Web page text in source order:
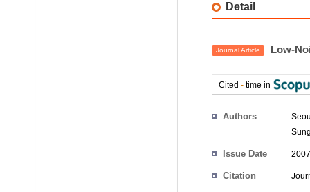
Detail
Journal Article Low-
Cited - time in
Authors
Issue Date
Citation